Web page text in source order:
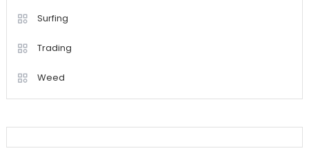
Surfing
Trading
Weed